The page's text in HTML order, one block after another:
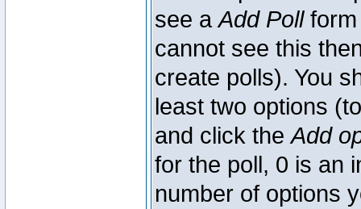
see aAdd Pollform
cannot see this
create polls). You
least two options
and click theAdd
for the poll, 0 is an
number of options